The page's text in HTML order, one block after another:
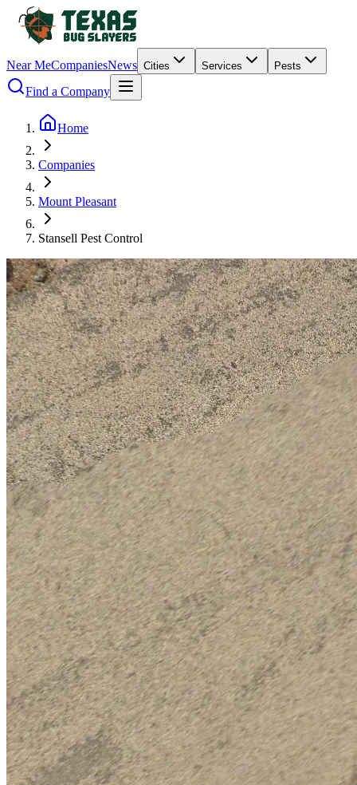
Near MeCompaniesNews Cities Services Pests
Find a Company
Home
Companies
Mount Pleasant
Stansell Pest Control